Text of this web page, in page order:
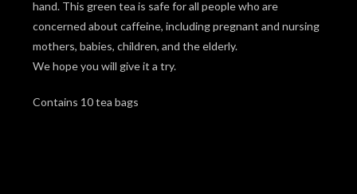
hand. This green tea is safe for all people who are
concerned about caffeine, including pregnant and nursing
mothers, babies, children, and the elderly.
We hope you will give it a try.
Contains 10 tea bags